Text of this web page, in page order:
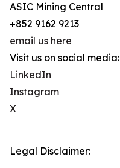
ASIC Mining Central
+852 9162 9213
email us here
Visit us on social media:
LinkedIn
Instagram
X
Legal Disclaimer: